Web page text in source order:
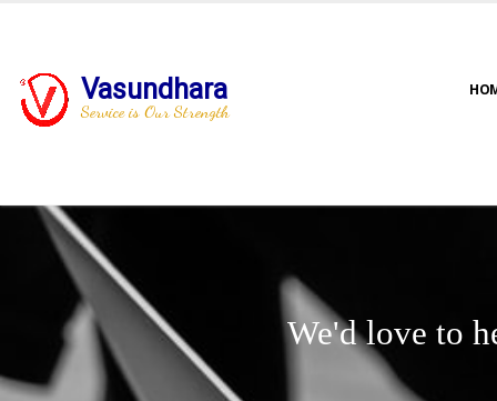
Vasundhara
Service is Our Strength
We'd love to